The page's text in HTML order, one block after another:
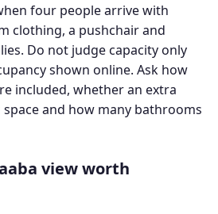
four people arrive with
clothing, a pushchair and
Do not judge capacity only
shown online. Ask how
included, whether an extra
and how many bathrooms
view worth